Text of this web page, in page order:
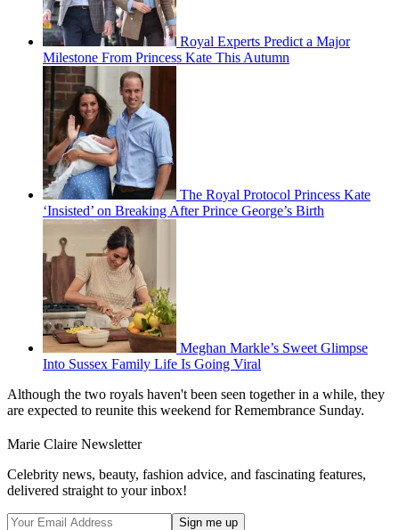
Royal Experts Predict a Major
Milestone From Princess Kate This Autumn
The Royal Protocol Princess Kate
‘Insisted’ on Breaking After Prince George’s Birth
Meghan Markle’s Sweet Glimpse
Into Sussex Family Life Is Going Viral
Although the two royals haven't been seen together in a while, they
are expected to reunite this weekend for Remembrance Sunday.
Marie Claire Newsletter
Celebrity news, beauty, fashion advice, and fascinating features,
delivered straight to your inbox!